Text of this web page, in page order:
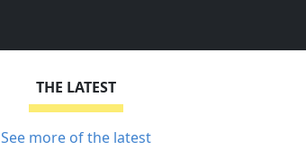
THE LATEST
See more of the latest